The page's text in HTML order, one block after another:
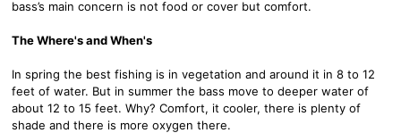
bass’s main concern is not food or cover but comfort.
The Where's and When's
In spring the best fishing is in vegetation and around it in 8 to 12
feet of water. But in summer the bass move to deeper water of
about 12 to 15 feet. Why? Comfort, it cooler, there is plenty of
shade and there is more oxygen there.